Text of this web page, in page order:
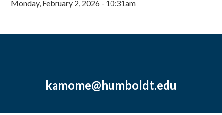
Monday, February 2, 2026 - 10:31am
kamome@humboldt.edu